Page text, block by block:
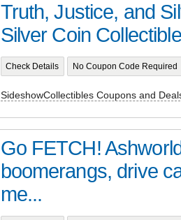
Truth, Justice, and
Silver Coin
Check Details No Coupon Code Required
SideshowCollectibles Coupons and
Go FETCH!
boomerangs, drive
me...